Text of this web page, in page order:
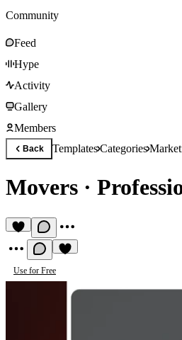
Community
Feed
Hype
Activity
Gallery
Members
Back TemplatesCategories
Movers ·
Use for Free